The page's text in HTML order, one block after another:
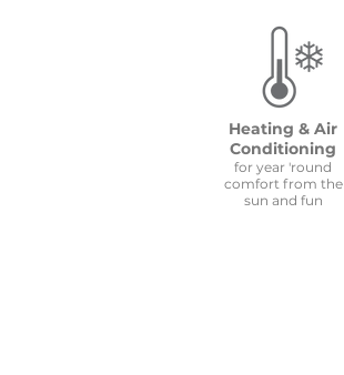
Heating & Air
Conditioning
for year 'round
comfort from the
sun and fun